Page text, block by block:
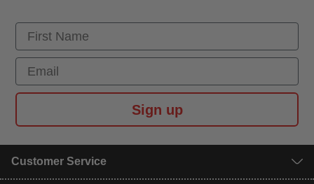
First Name
Email
Sign up
Customer Service